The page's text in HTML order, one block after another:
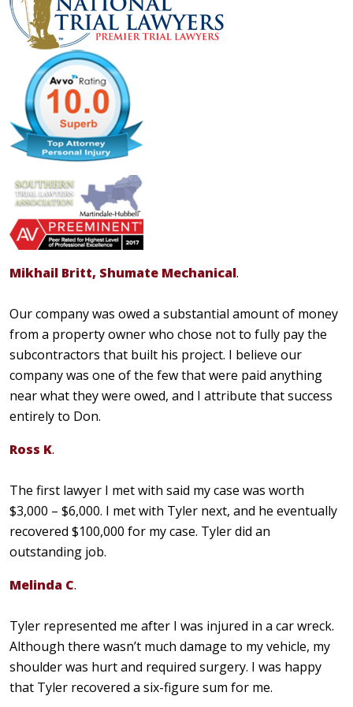
Mikhail Britt, Shumate Mechanical.
Our company was owed a substantial amount of money
from a property owner who chose not to fully pay the
subcontractors that built his project. I believe our
company was one of the few that were paid anything
near what they were owed, and I attribute that success
entirely to Don.
Ross K.
The first lawyer I met with said my case was worth
$3,000 – $6,000. I met with Tyler next, and he eventually
recovered $100,000 for my case. Tyler did an
outstanding job.
Melinda C.
Tyler represented me after I was injured in a car wreck.
Although there wasn’t much damage to my vehicle, my
shoulder was hurt and required surgery. I was happy
that Tyler recovered a six-figure sum for me.